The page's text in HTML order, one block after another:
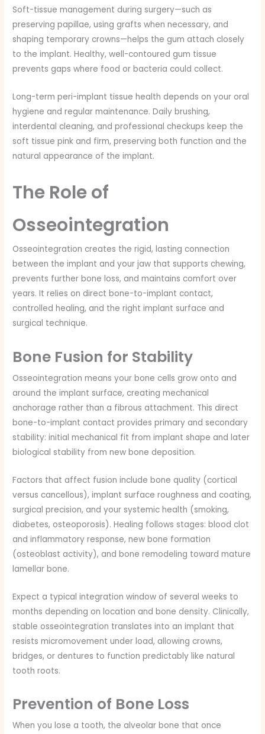
Soft-tissue management during surgery—such as
preserving papillae, using grafts when necessary, and
shaping temporary crowns—helps the gum attach closely
to the implant. Healthy, well-contoured gum tissue
prevents gaps where food or bacteria could collect.
Long-term peri-implant tissue health depends on your oral
hygiene and regular maintenance. Daily brushing,
interdental cleaning, and professional checkups keep the
soft tissue pink and firm, preserving both function and the
natural appearance of the implant.
The Role of
Osseointegration
Osseointegration creates the rigid, lasting connection
between the implant and your jaw that supports chewing,
prevents further bone loss, and maintains comfort over
years. It relies on direct bone-to-implant contact,
controlled healing, and the right implant surface and
surgical technique.
Bone Fusion for Stability
Osseointegration means your bone cells grow onto and
around the implant surface, creating mechanical
anchorage rather than a fibrous attachment. This direct
bone-to-implant contact provides primary and secondary
stability: initial mechanical fit from implant shape and later
biological stability from new bone deposition.
Factors that affect fusion include bone quality (cortical
versus cancellous), implant surface roughness and coating,
surgical precision, and your systemic health (smoking,
diabetes, osteoporosis). Healing follows stages: blood clot
and inflammatory response, new bone formation
(osteoblast activity), and bone remodeling toward mature
lamellar bone.
Expect a typical integration window of several weeks to
months depending on location and bone density. Clinically,
stable osseointegration translates into an implant that
resists micromovement under load, allowing crowns,
bridges, or dentures to function predictably like natural
tooth roots.
Prevention of Bone Loss
When you lose a tooth, the alveolar bone that once